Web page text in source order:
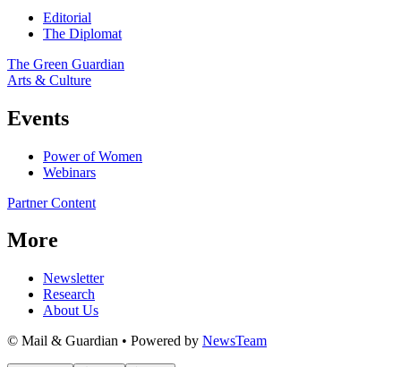
Editorial
The Diplomat
The Green Guardian
Arts & Culture
Events
Power of Women
Webinars
Partner Content
More
Newsletter
Research
About Us
© Mail & Guardian • Powered by NewsTeam